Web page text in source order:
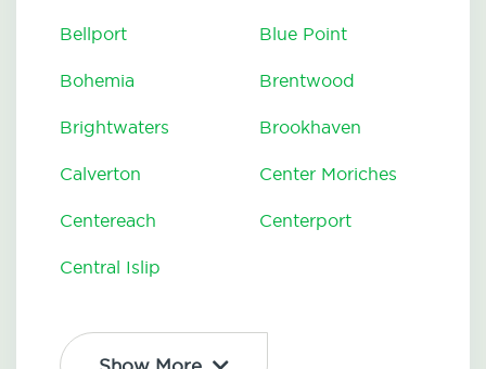
Bellport Blue Point
Bohemia Brentwood
Brightwaters Brookhaven
Calverton Center Moriches
Centereach Centerport
Central Islip